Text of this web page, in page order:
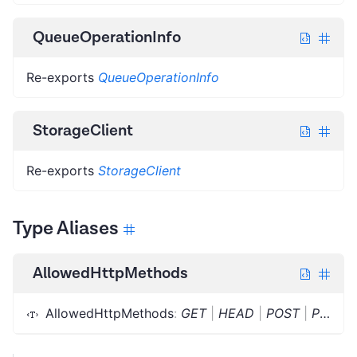
QueueOperationInfo
Re-exports QueueOperationInfo
StorageClient
Re-exports StorageClient
Type Aliases
AllowedHttpMethods
AllowedHttpMethods: GET| HEAD POST| PUT